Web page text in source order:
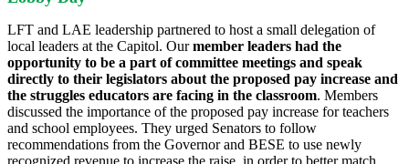
LFT and LAE leadership partnered to host a small delegation of
local leaders at the Capitol. Ourmember leaders had the
opportunity to be a part of committee meetings and speak
directly to their legislators about the proposed pay increase and
the struggles educators are facing in the classroom. Members
discussed the importance of the proposed pay increase for teachers
and school employees. They urged Senators to follow
recommendations from the Governor and BESE to use newly
recognized revenue to increase the raise, in order to better match